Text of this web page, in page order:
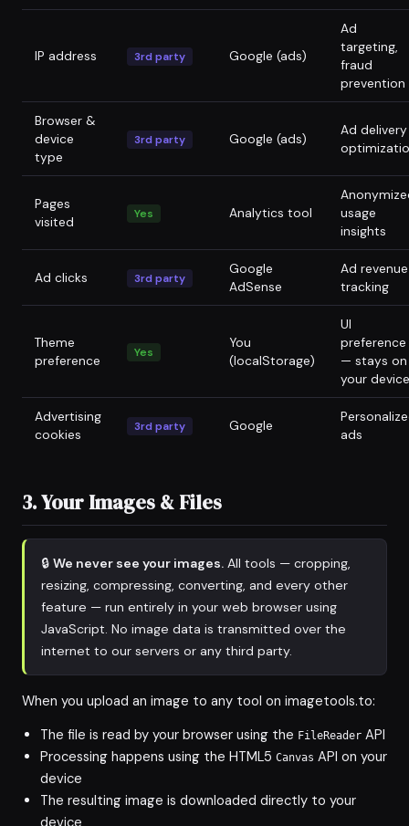
IP address 3rd party Google (ads)
Ad
targeting,
fraud
prevention
Browser &
device
type
3rd party Google (ads)
Ad delivery
Pages
visited
Yes Analytics tool
usage
insights
Ad clicks 3rd party
Google
AdSense
Ad revenue
tracking
Theme
preference
Yes
You
(localStorage)
UI
preference
— stays on
your device
Advertising
cookies
3rd party Google
ads
3. Your Images & Files
🔒 We never see your images. All tools — cropping,
resizing, compressing, converting, and every other
feature — run entirely in your web browser using
JavaScript. No image data is transmitted over the
internet to our servers or any third party.
When you upload an image to any tool on imagetools.to:
The file is read by your browser using the FileReader API
Processing happens using the HTML5 Canvas API on your
device
The resulting image is downloaded directly to your
device